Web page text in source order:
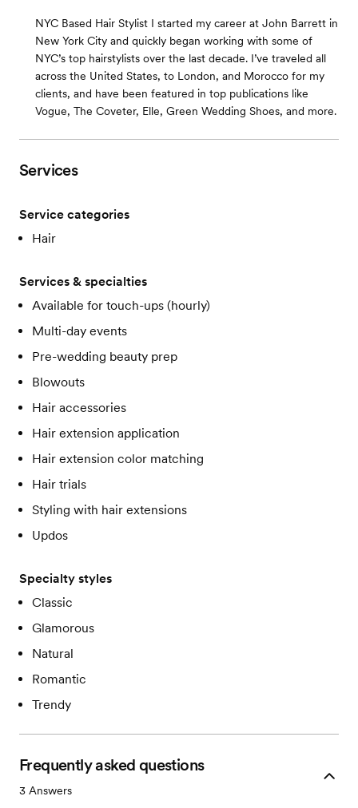
NYC Based Hair Stylist I started my career at John Barrett in
New York City and quickly began working with some of
NYC’s top hairstylists over the last decade. I’ve traveled all
across the United States, to London, and Morocco for my
clients, and have been featured in top publications like
Vogue, The Coveter, Elle, Green Wedding Shoes, and more.
Services
Service categories
Hair
Services & specialties
Available for touch-ups (hourly)
Multi-day events
Pre-wedding beauty prep
Blowouts
Hair accessories
Hair extension application
Hair extension color matching
Hair trials
Styling with hair extensions
Updos
Specialty styles
Classic
Glamorous
Natural
Romantic
Trendy
Frequently asked questions
3 Answers